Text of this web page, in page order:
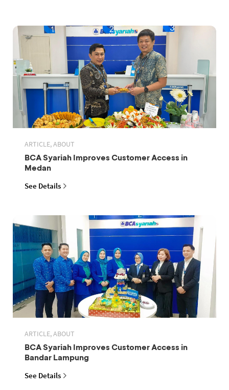
ARTICLE, ABOUT
BCA Syariah Improves Customer Access in
Medan
See Details
ARTICLE, ABOUT
BCA Syariah Improves Customer Access in
Bandar Lampung
See Details